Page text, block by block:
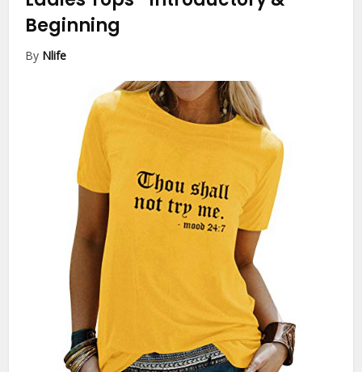
Beginning
By Nlife